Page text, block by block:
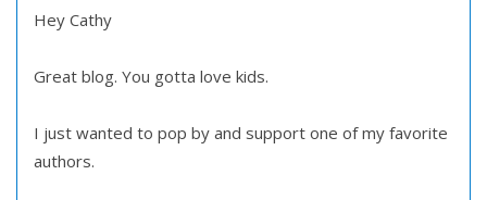
Hey Cathy
Great blog. You gotta love kids.
I just wanted to pop by and support one of my favorite
authors.